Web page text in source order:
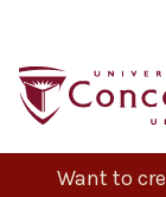
content
Want to